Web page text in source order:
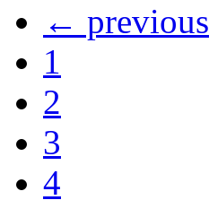
← previous
1
2
3
4